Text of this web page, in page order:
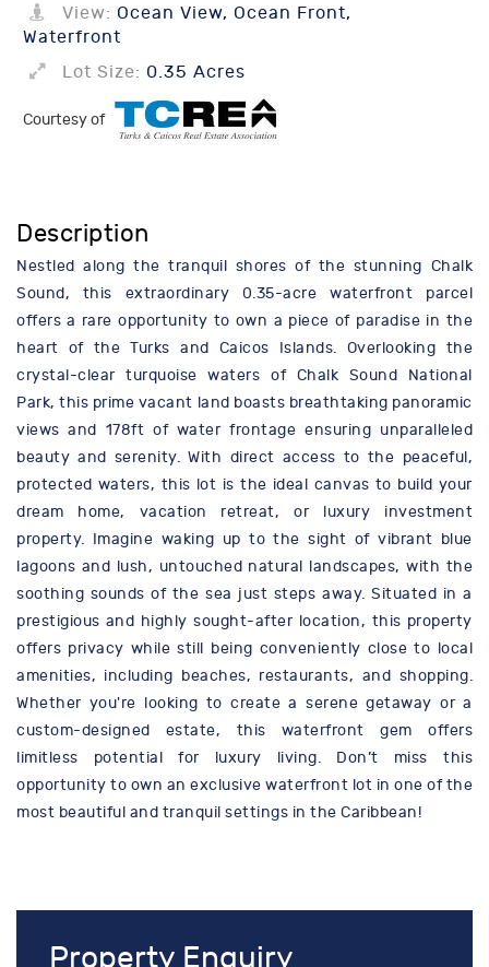
View: Ocean View, Ocean Front,
Waterfront
Lot Size: 0.35 Acres
Courtesy of
Description
Nestled along the tranquil shores of the stunning Chalk
Sound, this extraordinary 0.35-acre waterfront parcel
offers a rare opportunity to own a piece of paradise in the
heart of the Turks and Caicos Islands. Overlooking the
crystal-clear turquoise waters of Chalk Sound National
Park, this prime vacant land boasts breathtaking panoramic
views and 178ft of water frontage ensuring unparalleled
beauty and serenity. With direct access to the peaceful,
protected waters, this lot is the ideal canvas to build your
dream home, vacation retreat, or luxury investment
property. Imagine waking up to the sight of vibrant blue
lagoons and lush, untouched natural landscapes, with the
soothing sounds of the sea just steps away. Situated in a
prestigious and highly sought-after location, this property
offers privacy while still being conveniently close to local
amenities, including beaches, restaurants, and shopping.
Whether you're looking to create a serene getaway or a
custom-designed estate, this waterfront gem offers
limitless potential for luxury living. Don’t miss this
opportunity to own an exclusive waterfront lot in one of the
most beautiful and tranquil settings in the Caribbean!
Property Enquiry